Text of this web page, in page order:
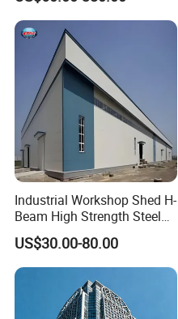
Industrial Workshop Shed H-
Beam High Strength Steel
Building Structure
Warehouse
US$30.00-80.00